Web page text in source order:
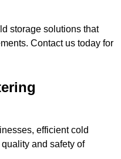
storage solutions that
Contact us today for
efficient cold
and safety of